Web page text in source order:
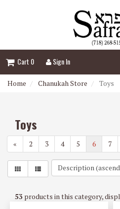
logo
image
Sign In
Cart 0
Home Chanukah Store Toys
Toys
« 2 3 4 5 6 7
Sort
Fields
53 products in this category,